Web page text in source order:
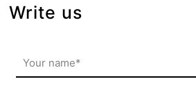
Write us